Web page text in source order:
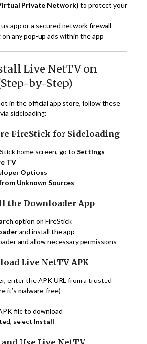
Private Network) to protect your
app or a secured network firewall
on any pop-up ads within the app
Live NetTV on
by-Step)
in the official app store, follow these
sideloading:
FireStick for Sideloading
home screen, go to Settings
TV
Options
Unknown Sources
the Downloader App
option on FireStick
and install the app
and allow necessary permissions
Live NetTV APK
enter the APK URL from a trusted
it’s malware-free)
file to download
select Install